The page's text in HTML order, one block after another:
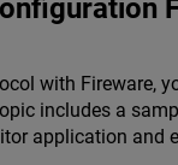
with Fireware,
includes a
application and